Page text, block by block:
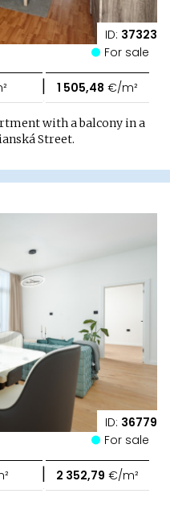
ID: 37323
For sale
| 1 505,48 €/m²
with a balcony in a
Street.
ID: 36779
For sale
| 2 352,79 €/m²